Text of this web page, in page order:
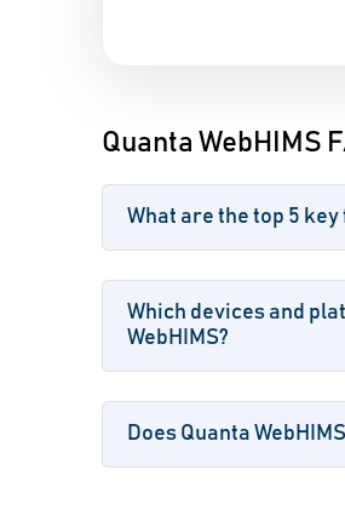
Quanta WebHIMS
What are the top 5 key
Which devices and
WebHIMS?
Does Quanta